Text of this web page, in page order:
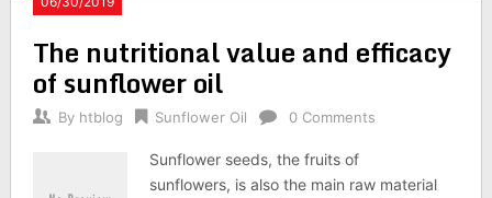
The nutritional value and efficacy
of sunflower oil
By htblog Sunflower Oil 0 Comments
Sunflower seeds, the fruits of
sunflowers, is also the main raw material